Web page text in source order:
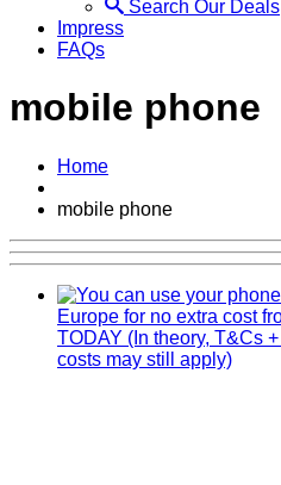
Search Our Deals
Impress
FAQs
mobile phone
Home
mobile phone